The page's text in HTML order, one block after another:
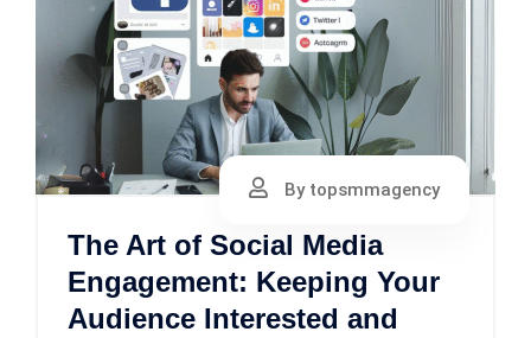
By topsmmagency
The Art of Social Media
Engagement: Keeping Your
Audience Interested and